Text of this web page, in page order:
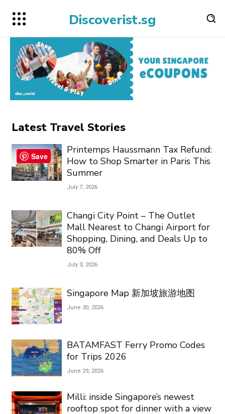
Discoverist.sg
Latest Travel Stories
Printemps Haussmann Tax Refund:
How to Shop Smarter in Paris This
Summer
July 7, 2026
Changi City Point – The Outlet
Mall Nearest to Changi Airport for
Shopping, Dining, and Deals Up to
80% Off
July 3, 2026
Singapore Map 新加坡旅游地图
June 30, 2026
BATAMFAST Ferry Promo Codes
for Trips 2026
June 29, 2026
Milli: inside Singapore’s newest
rooftop spot for dinner with a view
Save